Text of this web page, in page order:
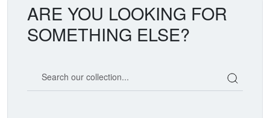
ARE YOU LOOKING FOR
SOMETHING ELSE?